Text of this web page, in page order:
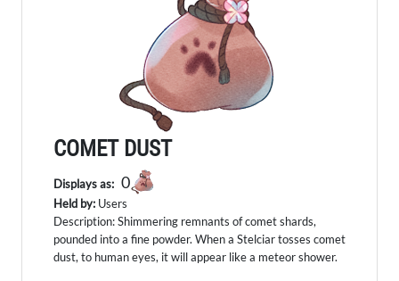
COMET DUST
Displays as: 0
Held by: Users
Description: Shimmering remnants of comet shards,
pounded into a fine powder. When a Stelciar tosses comet
dust, to human eyes, it will appear like a meteor shower.